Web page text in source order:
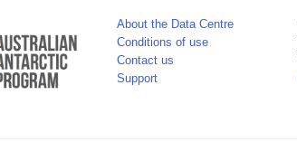
About the Data Centre
Conditions of use
Contact us
Support